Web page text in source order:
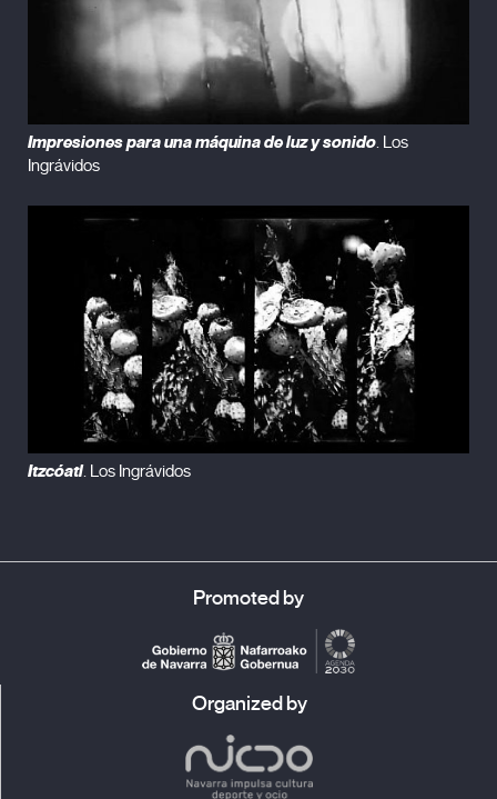
Impresiones para una máquina de luz y sonido . Los
Ingrávidos
Itzcóatl. Los Ingrávidos
Promoted by
Organized by